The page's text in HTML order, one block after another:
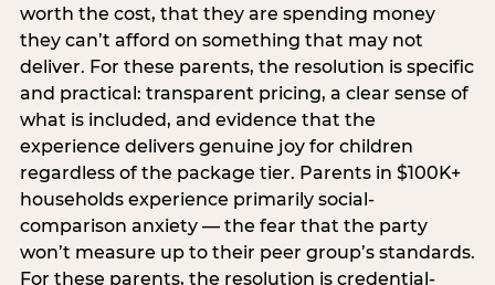
worth the cost, that they are spending money
they can’t afford on something that may not
deliver. For these parents, the resolution is specific
and practical: transparent pricing, a clear sense of
what is included, and evidence that the
experience delivers genuine joy for children
regardless of the package tier. Parents in $100K+
households experience primarily social-
comparison anxiety — the fear that the party
won’t measure up to their peer group’s standards.
For these parents, the resolution is credential-